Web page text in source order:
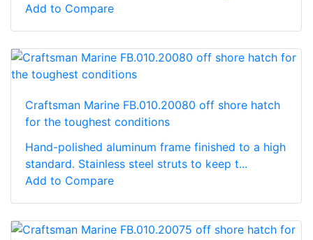
Add to Compare
Craftsman Marine FB.010.20080 off shore hatch
for the toughest conditions
Hand-polished aluminum frame finished to a high
standard. Stainless steel struts to keep t...
Add to Compare